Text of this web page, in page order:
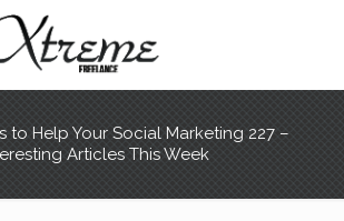
to Help Your Social Marketing 227 –
Articles This Week